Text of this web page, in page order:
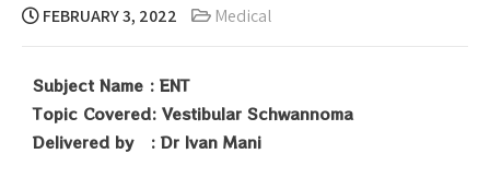
FEBRUARY 3, 2022 Medical
Subject Name : ENT
Topic Covered: Vestibular Schwannoma
Delivered by : Dr Ivan Mani